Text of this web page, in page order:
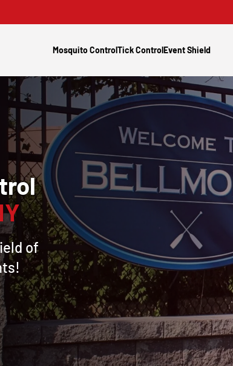
Mosquito ControlTick ControlEvent Shield
of